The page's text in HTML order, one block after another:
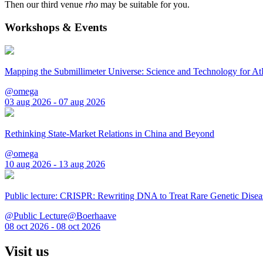
Then our third venue rho may be suitable for you.
Workshops & Events
Mapping the Submillimeter Universe: Science and Technology for
@omega
03 aug 2026 - 07 aug 2026
Rethinking State-Market Relations in China and Beyond
@omega
10 aug 2026 - 13 aug 2026
Public lecture: CRISPR: Rewriting DNA to Treat Rare Genetic
@Public Lecture@Boerhaave
08 oct 2026 - 08 oct 2026
Visit us